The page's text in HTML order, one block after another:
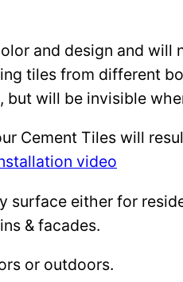
and design and
tiles from different
will be invisible
Cement Tiles will
video
surface either for
& facades.
or outdoors.